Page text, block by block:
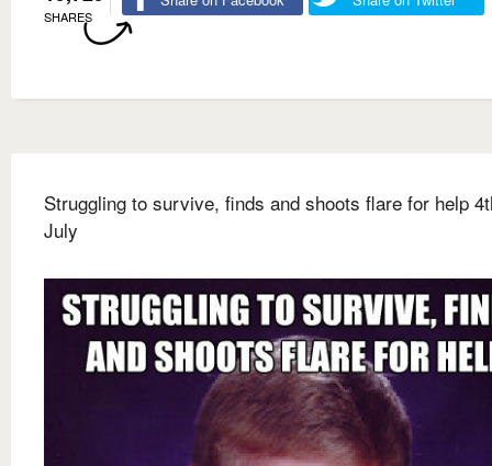
SHARES
Struggling to survive, finds and shoots flare for help
July